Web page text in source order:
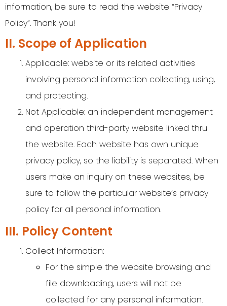
information, be sure to read the website “Privacy
Policy”. Thank you!
II. Scope of Application
Applicable: website or its related activities
involving personal information collecting, using,
and protecting.
Not Applicable: an independent management
and operation third-party website linked thru
the website. Each website has own unique
privacy policy, so the liability is separated. When
users make an inquiry on these websites, be
sure to follow the particular website’s privacy
policy for all personal information.
III. Policy Content
Collect Information:
For the simple the website browsing and
file downloading, users will not be
collected for any personal information.